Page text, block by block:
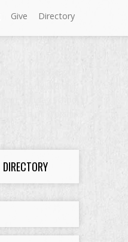
Give Directory
DIRECTORY